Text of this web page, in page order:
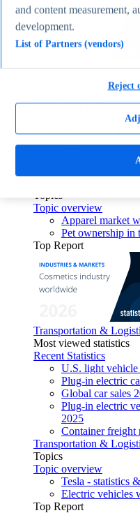
Consumer Goods &
Most viewed statistics
Nike revenue
Energy drink
Revenue of the
2030
Revenue in the
Global revenue
Topics
Topic overview
Apparel market
Pet ownership in
Top Report
Transportation &
Most viewed statistics
Recent Statistics
U.S. light vehicle
Plug-in electric
Global car sales
Plug-in electric
2025
Container freight
Transportation &
Topics
Topic overview
Tesla - statistics
Electric vehicles
Top Report
and content measurement,
development.
List of Partners (vendors)
Reject